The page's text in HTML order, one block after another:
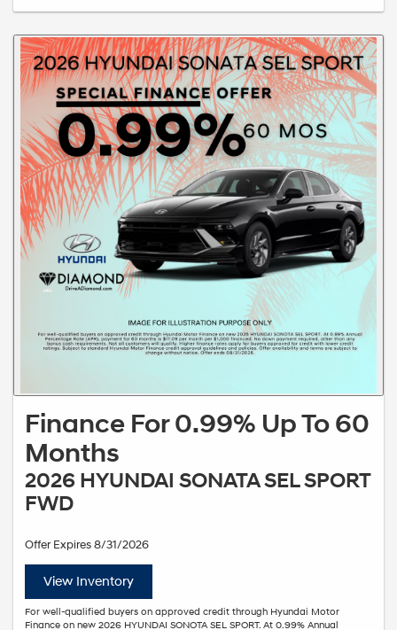
Finance For 0.99% Up To 60
Months
2026 HYUNDAI SONATA SEL SPORT
FWD
Offer Expires 8/31/2026
View Inventory
For well-qualified buyers on approved credit through Hyundai Motor
Finance on new 2026 HYUNDAI SONOTA SEL SPORT. At 0.99% Annual